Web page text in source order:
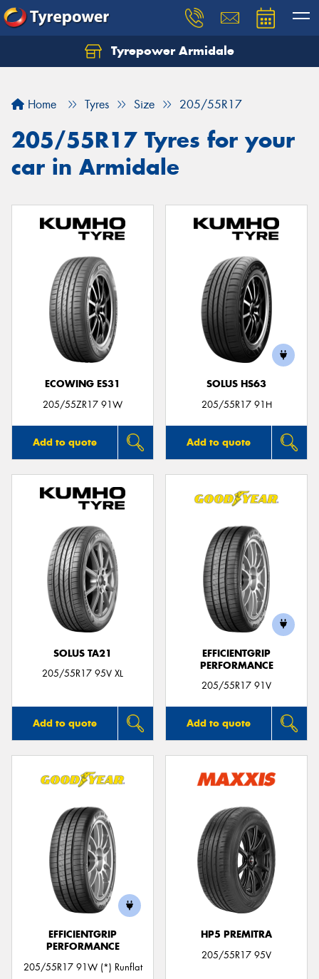
Tyrepower Armidale
Home Tyres Size 205/55R17
205/55R17 Tyres for your
car in Armidale
ECOWING ES31
205/55ZR17 91W
Add to quote
SOLUS HS63
205/55R17 91H
Add to quote
SOLUS TA21
205/55R17 95V XL
Add to quote
EFFICIENTGRIP
PERFORMANCE
205/55R17 91V
Add to quote
EFFICIENTGRIP
PERFORMANCE
205/55R17 91W (*) Runflat
HP5 PREMITRA
205/55R17 95V